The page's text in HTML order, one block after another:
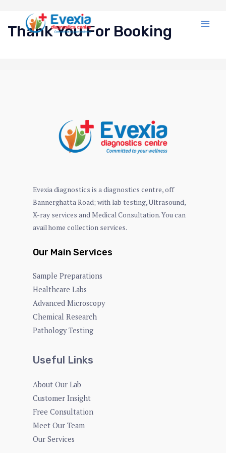
Thank You For Booking
Evexia diagnostics is a diagnostics centre, off
Bannerghatta Road; with lab testing, Ultrasound,
X-ray services and Medical Consultation. You can
avail home collection services.
Our Main Services
Sample Preparations
Healthcare Labs
Advanced Microscopy
Chemical Research
Pathology Testing
Useful Links
About Our Lab
Customer Insight
Free Consultation
Meet Our Team
Our Services